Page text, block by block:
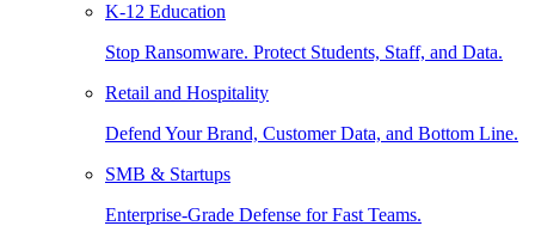
K-12 Education
Stop Ransomware. Protect Students, Staff, and Data.
Retail and Hospitality
Defend Your Brand, Customer Data, and Bottom Line.
SMB & Startups
Enterprise-Grade Defense for Fast Teams.